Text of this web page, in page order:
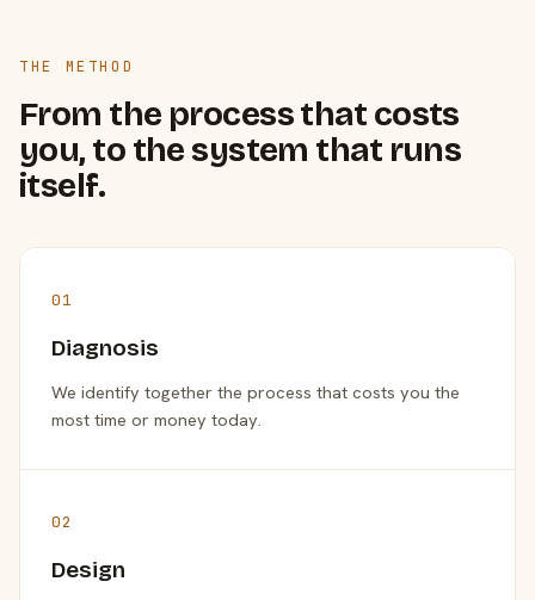
THE METHOD
From the process that costs
you, to the system that runs
itself.
01
Diagnosis
We identify together the process that costs you the
most time or money today.
02
Design